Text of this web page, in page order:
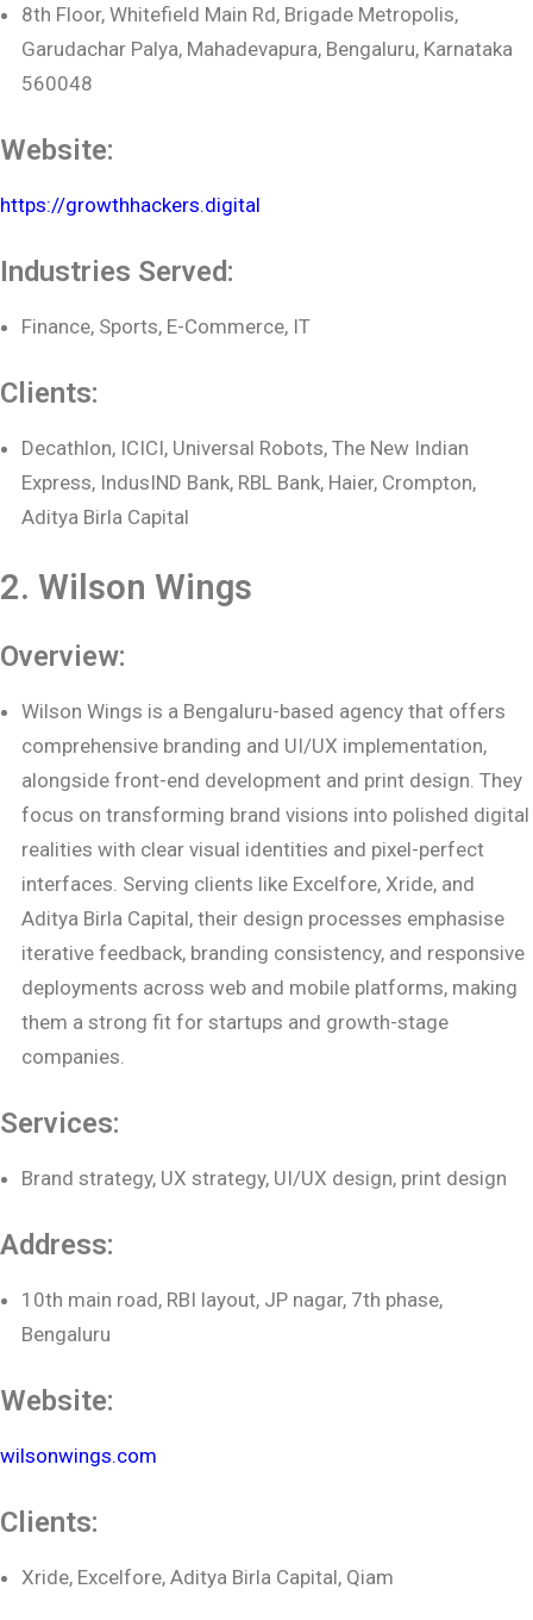
8th Floor, Whitefield Main Rd, Brigade Metropolis,
Garudachar Palya, Mahadevapura, Bengaluru, Karnataka
560048
Website:
https://growthhackers.digital
Industries Served:
Finance, Sports, E-Commerce, IT
Clients:
Decathlon, ICICI, Universal Robots, The New Indian
Express, IndusIND Bank, RBL Bank, Haier, Crompton,
Aditya Birla Capital
2. Wilson Wings
Overview:
Wilson Wings is a Bengaluru-based agency that offers
comprehensive branding and UI/UX implementation,
alongside front-end development and print design. They
focus on transforming brand visions into polished digital
realities with clear visual identities and pixel-perfect
interfaces. Serving clients like Excelfore, Xride, and
Aditya Birla Capital, their design processes emphasise
iterative feedback, branding consistency, and responsive
deployments across web and mobile platforms, making
them a strong fit for startups and growth-stage
companies.
Services:
Brand strategy, UX strategy, UI/UX design, print design
Address:
10th main road, RBI layout, JP nagar, 7th phase,
Bengaluru
Website:
wilsonwings.com
Clients:
Xride, Excelfore, Aditya Birla Capital, Qiam